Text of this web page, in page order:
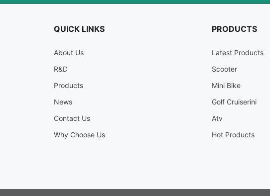
QUICK LINKS
About Us
R&D
Products
News
Contact Us
Why Choose Us
PRODUCTS
Latest Products
Scooter
Mini Bike
Golf Cruiserini
Atv
Hot Products